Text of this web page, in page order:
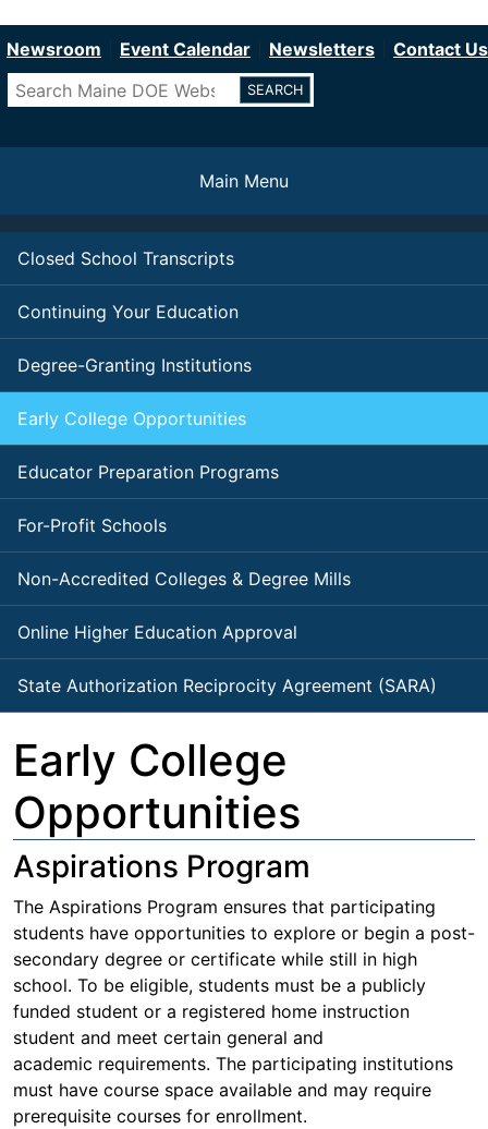
to
content
Newsroom Event Calendar Newsletters
Contact Us
Search
Main Menu
Closed School Transcripts
Continuing Your Education
Degree-Granting Institutions
Early College Opportunities
Educator Preparation Programs
For-Profit Schools
Non-Accredited Colleges & Degree Mills
Online Higher Education Approval
State Authorization Reciprocity Agreement (SARA)
Early College
Opportunities
Aspirations Program
The Aspirations Program ensures that participating
students have opportunities to explore or begin a post-
secondary degree or certificate while still in high
school. To be eligible, students must be a publicly
funded student or a registered home instruction
student and meet certain general and
academic requirements. The participating institutions
must have course space available and may require
prerequisite courses for enrollment.